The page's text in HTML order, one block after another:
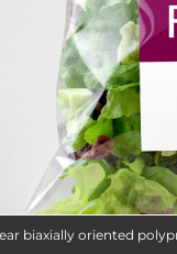
biaxially oriented